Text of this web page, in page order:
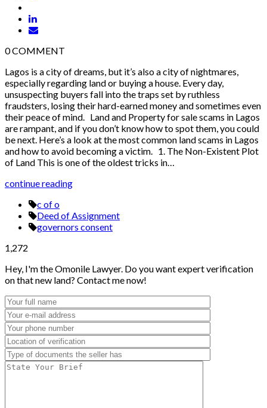
0COMMENT
Lagos is a city of dreams, but it’s also a city of nightmares,
especially regarding land or buying a house. Every day,
unsuspecting buyers fall into the traps set by ruthless
fraudsters, losing their hard-earned money and sometimes even
their peace of mind. Land and Property for sale scams in Lagos
are rampant, and if you don’t know how to spot them, you could
be next. Here’s a look at the most common land scams in Lagos
and how to avoid becoming a victim. 1. The Non-Existent Plot
of Land This is one of the oldest tricks in…
continue reading
c of o
Deed of Assignment
governors consent
1,272
Hey, I'm the Omonile Lawyer. Do you want expert verification
on that new land? Contact me now!